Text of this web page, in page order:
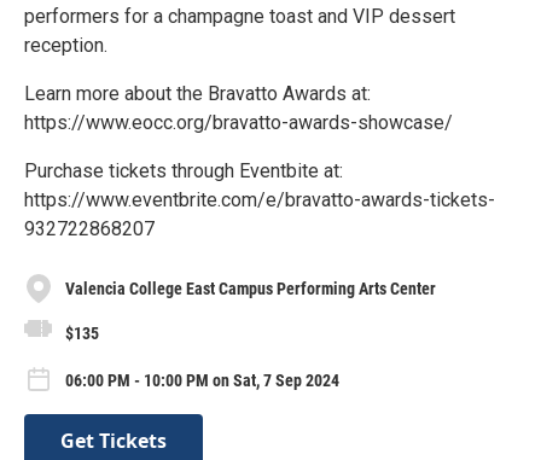
performers for a champagne toast and VIP dessert
reception.
Learn more about the Bravatto Awards at:
https://www.eocc.org/bravatto-awards-showcase/
Purchase tickets through Eventbite at:
https://www.eventbrite.com/e/bravatto-awards-tickets-
932722868207
Valencia College East Campus Performing Arts Center
$135
06:00 PM - 10:00 PM on Sat, 7 Sep 2024
Get Tickets